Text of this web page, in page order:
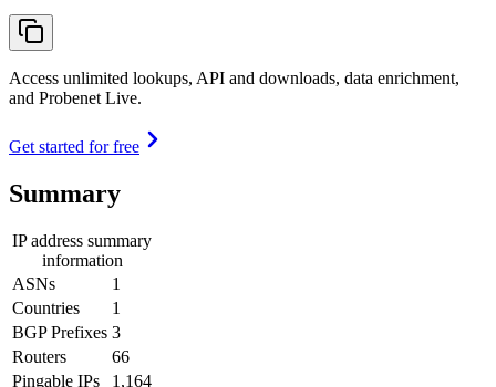
Access unlimited lookups, API and downloads, data enrichment,
and Probenet Live.
Get started for free
Summary
IP address summary
information
ASNs
1
Countries
1
BGP Prefixes 3
Routers
66
Pingable IPs
1,164